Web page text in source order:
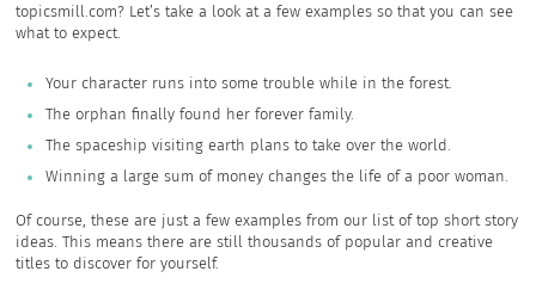
topicsmill.com? Let’s take a look at a few examples so that you can see
what to expect.
Your character runs into some trouble while in the forest.
The orphan finally found her forever family.
The spaceship visiting earth plans to take over the world.
Winning a large sum of money changes the life of a poor woman.
Of course, these are just a few examples from our list of top short story
ideas. This means there are still thousands of popular and creative
titles to discover for yourself.